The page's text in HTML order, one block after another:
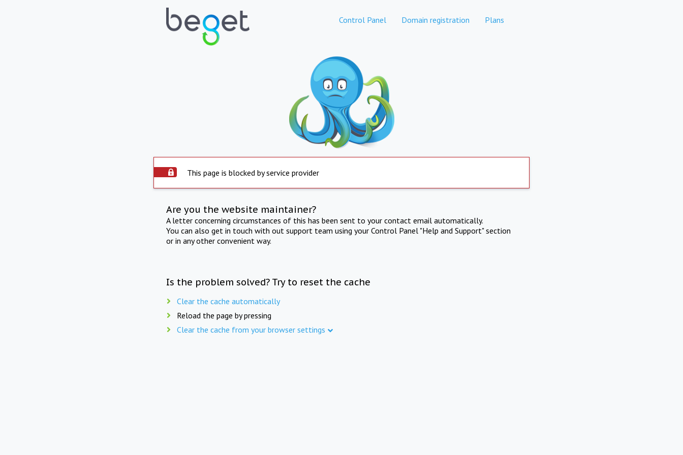
Control Panel Domain registration Plans
This page is blocked by service provider
Are you the website maintainer?
A letter concerning circumstances of this has been sent to your contact email automatically.
You can also get in touch with out support team using your Control Panel "Help and Support" section
or in any other convenient way.
Is the problem solved? Try to reset the cache
Clear the cache automatically
Reload the page by pressing
Clear the cache from your browser settings